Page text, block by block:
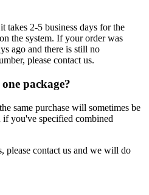
takes 2-5 business days for the
the system. If your order was
ago and there is still no
please contact us.
package?
same purchase will sometimes be
if you've specified combined
please contact us and we will do